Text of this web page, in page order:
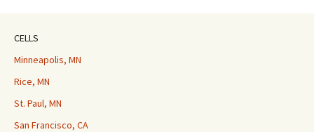
CELLS
Minneapolis, MN
Rice, MN
St. Paul, MN
San Francisco, CA